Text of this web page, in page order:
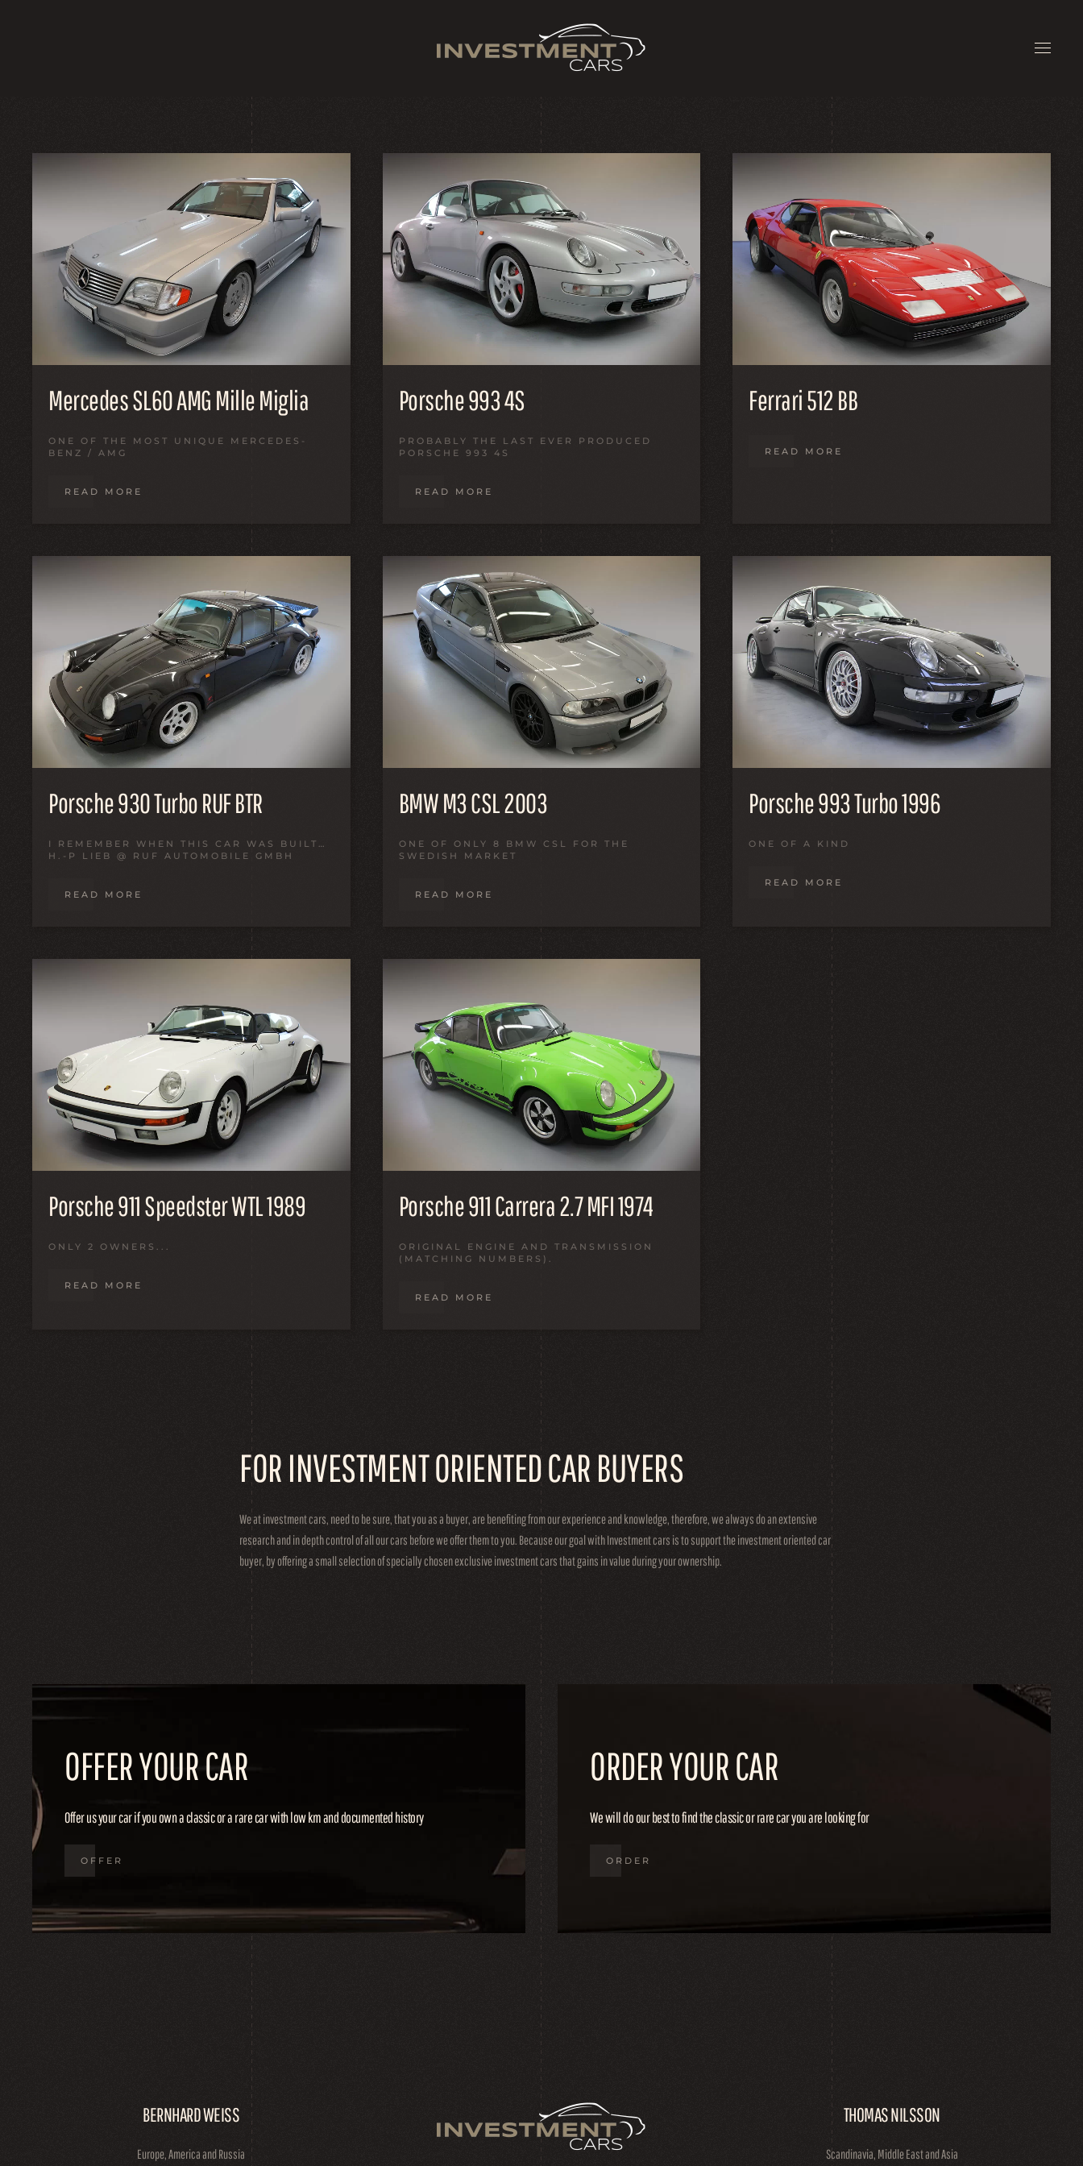
Mercedes SL60 AMG Mille Miglia
ONE OF THE MOST UNIQUE MERCEDES-
BENZ / AMG
READ MORE
Porsche 993 4S
PROBABLY THE LAST EVER PRODUCED
PORSCHE 993 4S
READ MORE
Ferrari 512 BB
READ MORE
Porsche 930 Turbo RUF BTR
I REMEMBER WHEN THIS CAR WAS BUILT…
H.-P LIEB @ RUF AUTOMOBILE GMBH
READ MORE
BMW M3 CSL 2003
ONE OF ONLY 8 BMW CSL FOR THE
SWEDISH MARKET
READ MORE
Porsche 993 Turbo 1996
ONE OF A KIND
READ MORE
Porsche 911 Speedster WTL 1989
ONLY 2 OWNERS...
READ MORE
Porsche 911 Carrera 2.7 MFI 1974
ORIGINAL ENGINE AND TRANSMISSION
(MATCHING NUMBERS).
READ MORE
FOR INVESTMENT ORIENTED CAR BUYERS
We at investment cars, need to be sure, that you as a buyer, are benefiting from our experience and knowledge, therefore, we always do an extensive
research and in depth control of all our cars before we offer them to you. Because our goal with Investment cars is to support the investment oriented car
buyer, by offering a small selection of specially chosen exclusive investment cars that gains in value during your ownership.
OFFER YOUR CAR
Offer us your car if you own a classic or a rare car with low km and documented history
OFFER
ORDER YOUR CAR
We will do our best to find the classic or rare car you are looking for
ORDER
BERNHARD WEISS
Europe, America and Russia
THOMAS NILSSON
Scandinavia, Middle East and Asia